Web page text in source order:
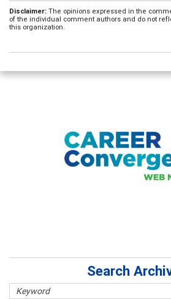
Disclaimer: The opinions expressed in the
of the individual comment authors and do not
this organization.
Search